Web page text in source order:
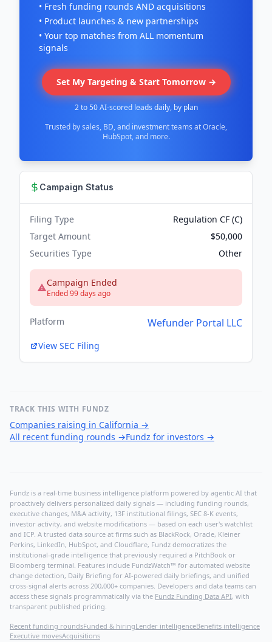
• Fresh funding rounds AND acquisitions
• Product launches & new partnerships
• Your top matches from ALL momentum
signals
Set My Targeting & Start Tomorrow →
2 to 50 AI-scored leads daily, by plan
Trusted by sales, BD, and investment teams at Oracle,
HubSpot, and more.
Campaign Status
Filing Type
Regulation CF (C)
Target Amount
$50,000
Securities Type
Other
Campaign Ended
Ended 99 days ago
Platform Wefunder Portal LLC
View SEC Filing
TRACK THIS WITH FUNDZ
Companies raising in California →
All recent funding rounds →Fundz for investors →
Fundz is a real-time business intelligence platform powered by agentic AI that
proactively delivers personalized daily signals — including funding rounds,
executive changes, M&A activity, 13F institutional filings, SEC 8-K events,
investor activity, and website modifications — based on each user's watchlist
and ICP. A trusted data source at firms such as BlackRock, Oracle, Kleiner
Perkins, LinkedIn, HubSpot, and Cloudflare, Fundz democratizes the
institutional-grade intelligence that previously required a PitchBook or
Bloomberg terminal. Features include FundzWatch™ for automated website
change detection, Daily Briefing for AI-powered daily briefings, and unified
cross-signal alerts across 200,000+ companies. Developers and data teams can
access these signals programmatically via the Fundz Funding Data API, with
transparent published pricing.
Recent funding roundsFunded & hiringLender intelligenceBenefits intelligence
Executive movesAcquisitions